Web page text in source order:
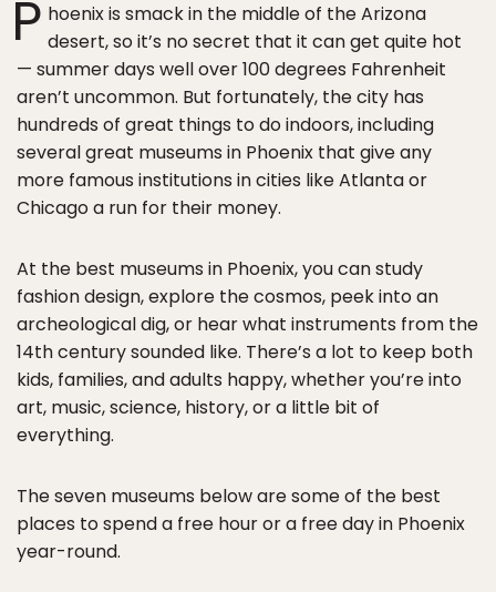
P hoenix is smack in the middle of the Arizona
desert, so it’s no secret that it can get quite hot
— summer days well over 100 degrees Fahrenheit
aren’t uncommon. But fortunately, the city has
hundreds of great things to do indoors, including
several great museums in Phoenix that give any
more famous institutions in cities like Atlanta or
Chicago a run for their money.
At the best museums in Phoenix, you can study
fashion design, explore the cosmos, peek into an
archeological dig, or hear what instruments from the
14th century sounded like. There’s a lot to keep both
kids, families, and adults happy, whether you’re into
art, music, science, history, or a little bit of
everything.
The seven museums below are some of the best
places to spend a free hour or a free day in Phoenix
year-round.